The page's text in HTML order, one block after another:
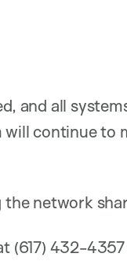
and all
will continue
the network
(617) 432-